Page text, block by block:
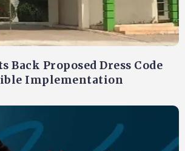
Back Proposed Dress Code
Implementation